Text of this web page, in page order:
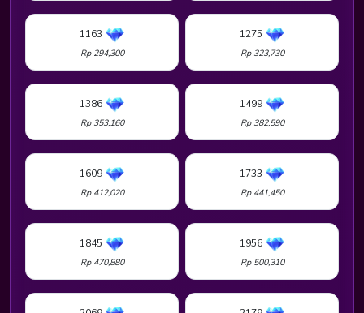
1163
Rp 294,300
1275
Rp 323,730
1386
Rp 353,160
1499
Rp 382,590
1609
Rp 412,020
1733
Rp 441,450
1845
Rp 470,880
1956
Rp 500,310